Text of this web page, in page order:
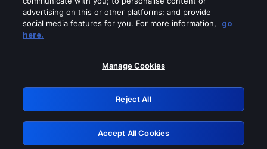
Please turn off any of these services
GRN: 0.931c2117.1785988895.5d396c33
Retry
advertising on this or other platforms; and provide
social media features for you. For more information,
go
here.
Manage Cookies
Reject All
Accept All Cookies